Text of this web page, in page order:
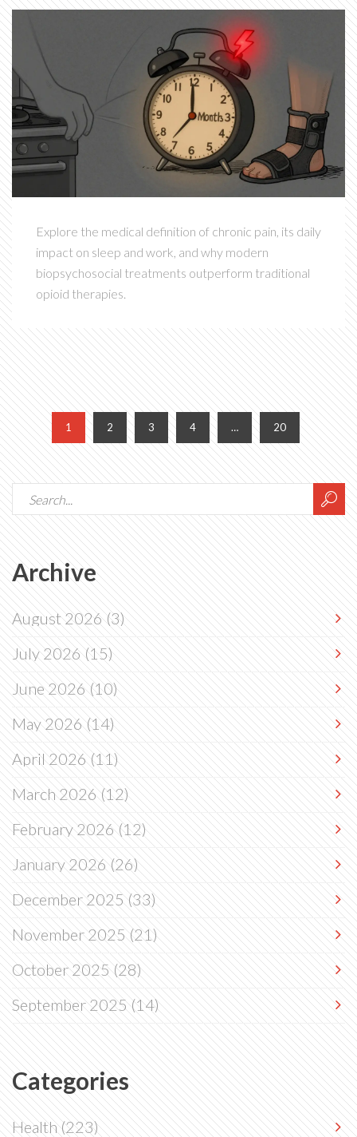
Explore the medical definition of chronic pain, its daily
impact on sleep and work, and why modern
biopsychosocial treatments outperform traditional
opioid therapies.
1 2 3 4 … 20
Archive
August 2026(3)
July 2026(15)
June 2026(10)
May 2026(14)
April 2026(11)
March 2026(12)
February 2026(12)
January 2026(26)
December 2025(33)
November 2025(21)
October 2025(28)
September 2025(14)
Categories
Health(223)